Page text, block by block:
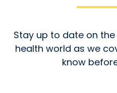
Stay up to date on
health world as we
know